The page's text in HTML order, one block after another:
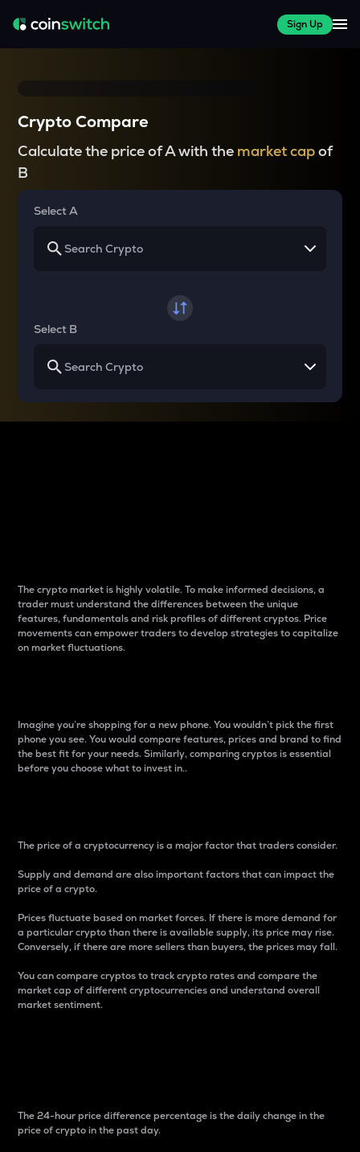
Sign Up
Crypto Compare
Calculate the price of A with the market capof
B
Select A
Select B
The crypto market is highly volatile. To make informed decisions, a
trader must understand the differences between the unique
features, fundamentals and risk profiles of different cryptos. Price
movements can empower traders to develop strategies to capitalize
on market fluctuations.
Imagine you’re shopping for a new phone. You wouldn’t pick the first
phone you see. You would compare features, prices and brand to find
the best fit for your needs. Similarly, comparing cryptos is essential
before you choose what to invest in..
The price of a cryptocurrency is a major factor that traders consider.
Supply and demand are also important factors that can impact the
price of a crypto.
Prices fluctuate based on market forces. If there is more demand for
a particular crypto than there is available supply, its price may rise.
Conversely, if there are more sellers than buyers, the prices may fall.
You can compare cryptos to track crypto rates and compare the
market cap of different cryptocurrencies and understand overall
market sentiment.
The 24-hour price difference percentage is the daily change in the
price of crypto in the past day.